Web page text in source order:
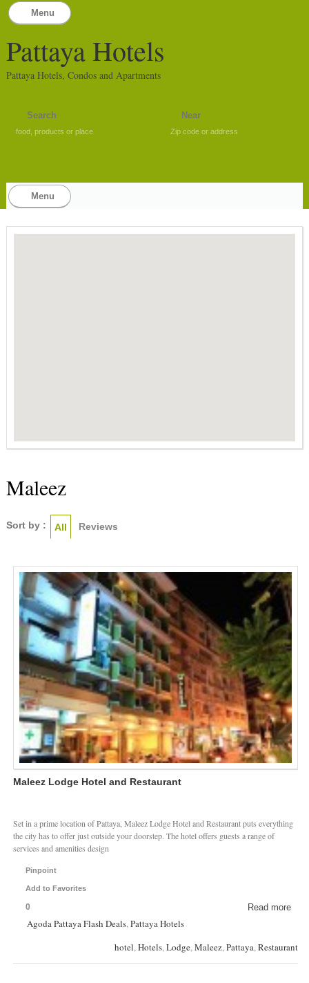
Menu
Pattaya Hotels
Pattaya Hotels, Condos and Apartments
food, products or place Zip code or address
Menu
Maleez
Sort by : All Reviews
Maleez Lodge Hotel and Restaurant
Set in a prime location of Pattaya, Maleez Lodge Hotel and Restaurant puts everything
the city has to offer just outside your doorstep. The hotel offers guests a range of
services and amenities design
Pinpoint
Add to Favorites
0 Read more
Agoda Pattaya Flash Deals,Pattaya Hotels
hotel,Hotels,Lodge,Maleez,Pattaya,Restaurant